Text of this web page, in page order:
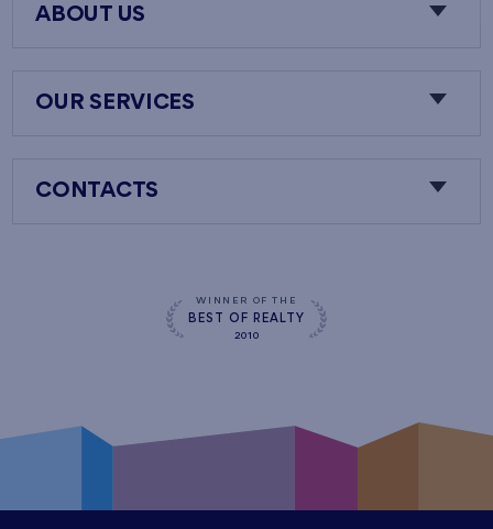
ABOUT US
OUR SERVICES
CONTACTS
WINNER OF THE
BEST OF REALTY
2010